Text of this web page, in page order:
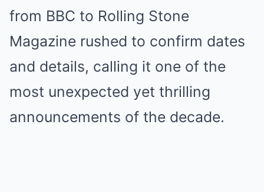
from BBC to Rolling Stone
Magazine rushed to confirm dates
and details, calling it one of the
most unexpected yet thrilling
announcements of the decade.